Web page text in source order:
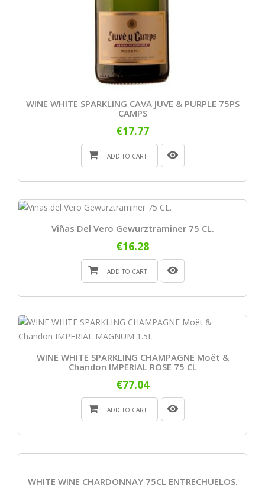
WINE WHITE SPARKLING CAVA JUVE & PURPLE 75PS
CAMPS
€17.77
ADD TO CART
Viñas Del Vero Gewurztraminer 75 CL.
€16.28
ADD TO CART
WINE WHITE SPARKLING CHAMPAGNE Moët &
Chandon IMPERIAL ROSE 75 CL
€77.04
ADD TO CART
WHITE WINE CHARDONNAY 75CL ENTRECHUELOS.